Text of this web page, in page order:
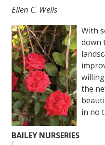
Ellen C. Wells
With
down
the
in no
BAILEY NURSERIES